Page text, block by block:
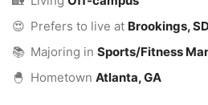
😍 Prefers to live at Brookings, SD
📚 Majoring in Sports/Fitness
🐣 Hometown Atlanta, GA